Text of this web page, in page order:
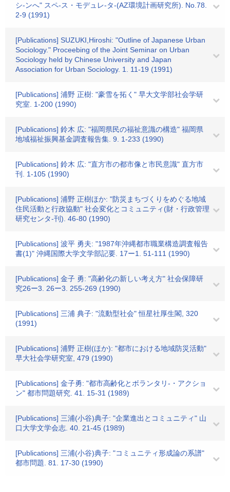
シ-ンへ" スペ-ス・モデュレ-タ-(AZ環境計画研究所). No.78.
2-9 (1991)
[Publications] SUZUKI,Hiroshi: "Outline of Japanese Urban
Sociology." Proceebing of the Joint Seminar on Urban
Sociology held by Chinese University and Japan
Association for Urban Sociology. 1. 11-19 (1991)
[Publications] 浦野 正樹: "豪雪を拓く" 早大文学部社会学研
究室. 1-200 (1990)
[Publications] 鈴木 広: "福岡県民の福祉意識の構造" 福岡県
地域福祉振興基金調査報告集. 9. 1-233 (1990)
[Publications] 鈴木 広: "直方市の都市像と市民意識" 直方市
刊. 1-105 (1990)
[Publications] 浦野 正樹ほか: "防災まちづくりをめぐる地域
住民活動と行政協動" 社会変化とコミュニティ(財・行政管理
研究センタ-刊). 46-80 (1990)
[Publications] 波平 勇夫: "1987年沖縄都市職業構造調査報告
書(1)" 沖縄国際大学文学部記要. 17ー1. 51-111 (1990)
[Publications] 金子 勇: "高齢化の新しい考え方" 社会保障研
究26ー3. 26ー3. 255-269 (1990)
[Publications] 三浦 典子: "流動型社会" 恒星社厚生閣, 320
(1991)
[Publications] 浦野 正樹(ほか): "都市における地域防災活動"
早大社会学研究室, 479 (1990)
[Publications] 金子勇: "都市高齢化とボランタリ-・アクショ
ン" 都市問題研究. 41. 15-31 (1989)
[Publications] 三浦(小谷)典子: "企業進出とコミュニティ" 山
口大学文学会志. 40. 21-45 (1989)
[Publications] 三浦(小谷)典子: "コミュニティ形成論の系譜"
都市問題. 81. 17-30 (1990)